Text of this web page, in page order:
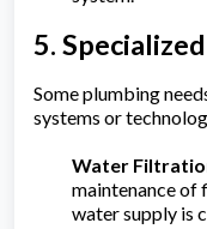
5.
Some plumbing
systems or
Water
maintenance of
water supply is